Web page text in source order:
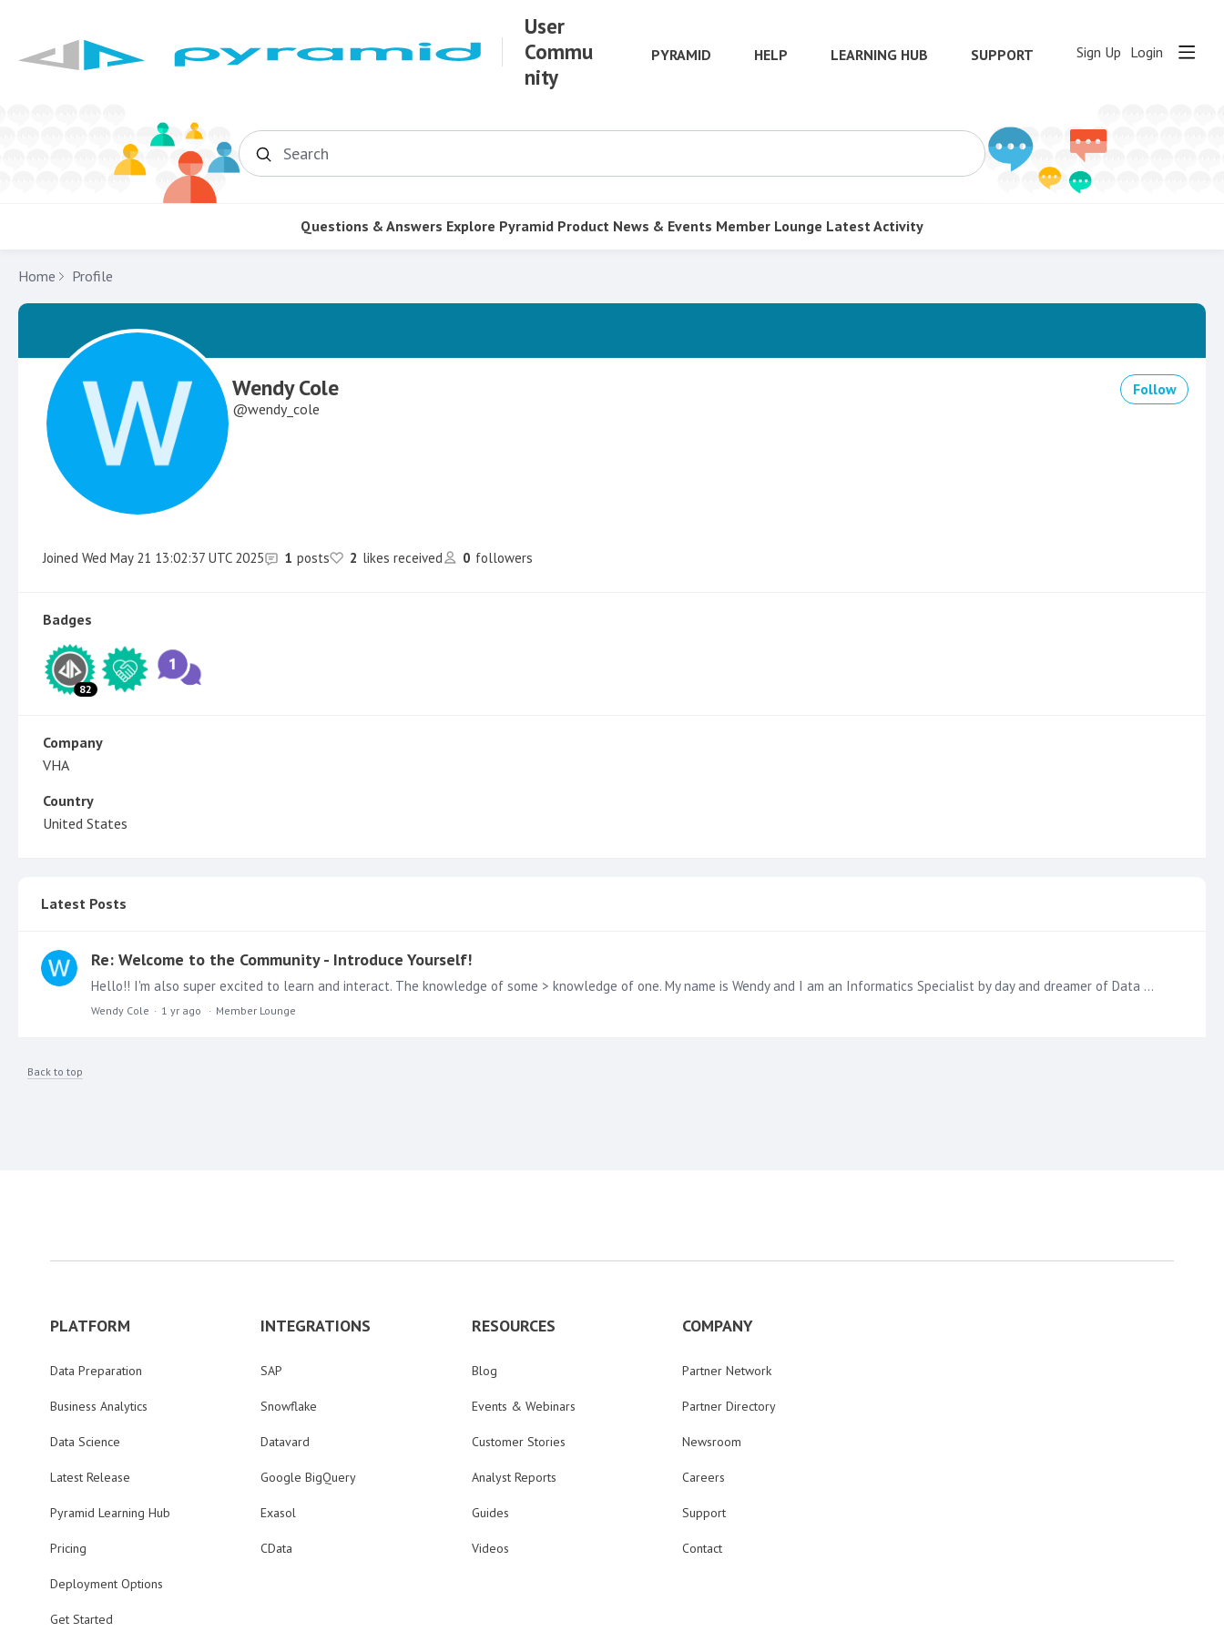
User
Commu
nity
PYRAMID HELP LEARNING HUB SUPPORT Sign Up Login
Search
Questions & Answers Explore Pyramid Product News & Events Member Lounge Latest Activity
Home Profile
Wendy Cole
wendy_cole
Follow
Joined Wed May 21 13:02:37 UTC 2025 1 posts 2 likes received 0 followers
Badges
82
Company
VHA
Country
United States
Latest Posts
Re: Welcome to the Community - Introduce Yourself!
Hello!! I'm also super excited to learn and interact. The knowledge of some > knowledge of one. My name is Wendy and I am an Informatics Specialist by day and dreamer of Data Analytics Specialist by…
Wendy Cole 1 yr ago Member Lounge
Back to top
PLATFORM
Data Preparation
Business Analytics
Data Science
Latest Release
Pyramid Learning Hub
Pricing
Deployment Options
Get Started
INTEGRATIONS
SAP
Snowflake
Datavard
Google BigQuery
Exasol
CData
RESOURCES
Blog
Events & Webinars
Customer Stories
Analyst Reports
Guides
Videos
COMPANY
Partner Network
Partner Directory
Newsroom
Careers
Support
Contact